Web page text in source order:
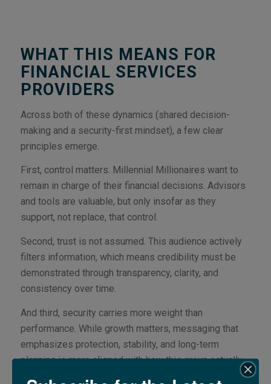
WHAT THIS MEANS FOR
FINANCIAL SERVICES
PROVIDERS
Across both of these dynamics (shared decision-
making and a security-first mindset), a few clear
principles emerge.
First, control matters. Millennial Millionaires want to
remain in charge of their financial decisions. Advisors
and tools are valuable, but only insofar as they
support, not replace, that control.
Second, trust is not assumed. This audience actively
filters information, which means credibility must be
demonstrated through transparency, clarity, and
consistency over time.
And third, security carries more weight than
performance. While growth matters, messaging that
emphasizes protection, stability, and long-term
planning is more aligned with how this group actually